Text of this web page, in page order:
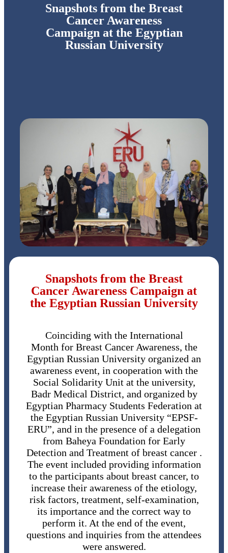
Snapshots from the Breast
Cancer Awareness
Campaign at the Egyptian
Russian University
Snapshots from the Breast
Cancer Awareness Campaign at
the Egyptian Russian University
Coinciding with the International
Month for Breast Cancer Awareness, the
Egyptian Russian University organized an
awareness event, in cooperation with the
Social Solidarity Unit at the university,
Badr Medical District, and organized by
Egyptian Pharmacy Students Federation at
the Egyptian Russian University “EPSF-
ERU”, and in the presence of a delegation
from Baheya Foundation for Early
Detection and Treatment of breast cancer .
The event included providing information
to the participants about breast cancer, to
increase their awareness of the etiology,
risk factors, treatment, self-examination,
its importance and the correct way to
perform it. At the end of the event,
questions and inquiries from the attendees
were answered.